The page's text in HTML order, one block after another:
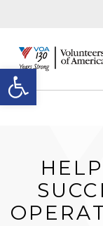
Open toolbar